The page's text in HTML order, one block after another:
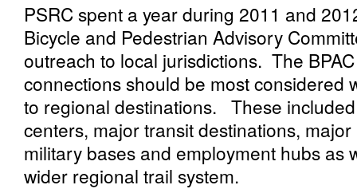
PSRC spent a year during 2011 and
Bicycle and Pedestrian Advisory
outreach to local jurisdictions. The
connections should be most considered
to regional destinations. These
centers, major transit destinations,
military bases and employment hubs as
wider regional trail system.